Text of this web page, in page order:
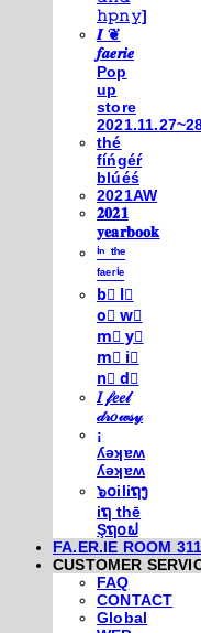
𝚑𝚙𝚗𝚢]
𝑰 ❦
𝒇𝒂𝒆𝒓𝒊𝒆
Pop
up
store
thé
fíńgéŕ
blúéś
2021AW
𝟐𝟎𝟐𝟏
𝐲𝐞𝐚𝐫𝐛𝐨𝐨𝐤
ⁱⁿ ᵗʰᵉ
ᶠᵃᵉʳⁱᵉ
b⃣ l⃣
o⃣ w⃣
m⃣ y⃣
m⃣ i⃣
n⃣ d⃣
𝐼 𝒻𝑒𝑒𝓁
𝒹𝓇𝑜𝓌𝓈𝓎
¡
ʎǝʞɐʍ
ʎǝʞɐʍ
๖໐iliຖງ
iຖ thē
Şຖ໐ຟ
FA.ER.IE ROOM 311
CUSTOMER
FAQ
CONTACT
Global